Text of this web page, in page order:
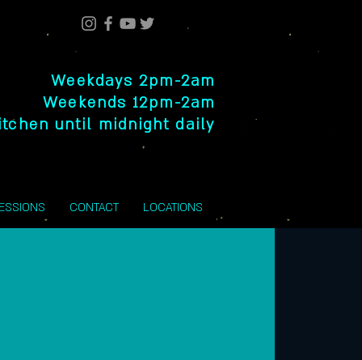
Weekdays 2pm-2am
Weekends 12pm-2am
until midnight daily
CONTACT LOCATIONS